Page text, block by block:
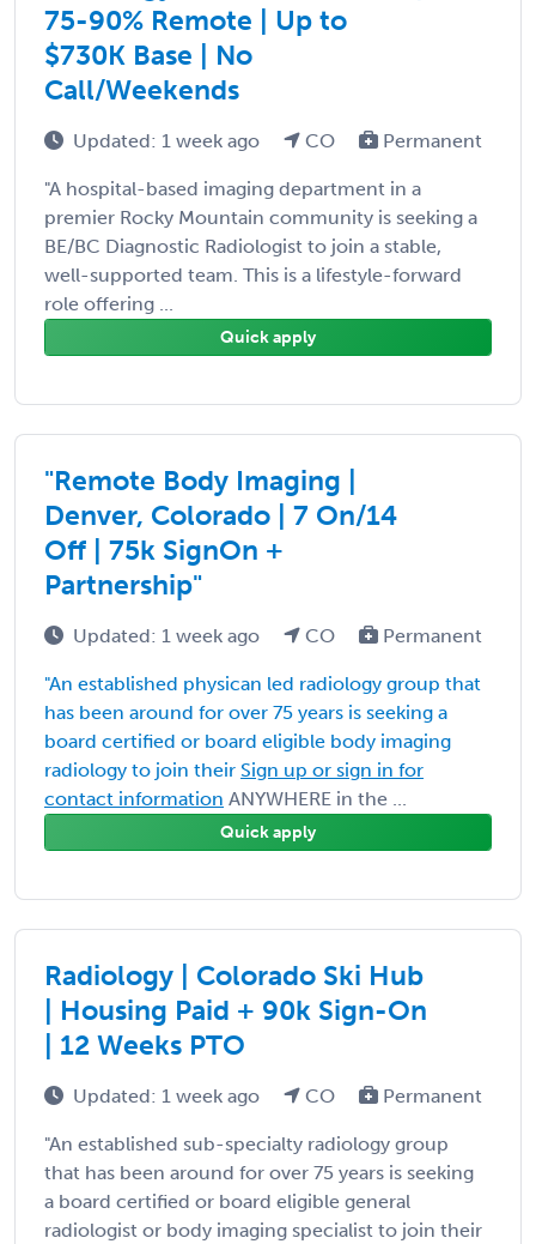
75-90% Remote | Up to
$730K Base | No
Call/Weekends
Updated: 1 week ago CO Permanent
"A hospital-based imaging department in a
premier Rocky Mountain community is seeking a
BE/BC Diagnostic Radiologist to join a stable,
well-supported team. This is a lifestyle-forward
role offering ...
Quick apply
"Remote Body Imaging |
Denver, Colorado | 7 On/14
Off | 75k SignOn +
Partnership"
Updated: 1 week ago CO Permanent
"An established physican led radiology group that
has been around for over 75 years is seeking a
board certified or board eligible body imaging
radiology to join their Sign up or sign in for
contact information ANYWHERE in the ...
Quick apply
Radiology | Colorado Ski Hub
| Housing Paid + 90k Sign-On
| 12 Weeks PTO
Updated: 1 week ago CO Permanent
"An established sub-specialty radiology group
that has been around for over 75 years is seeking
a board certified or board eligible general
radiologist or body imaging specialist to join their